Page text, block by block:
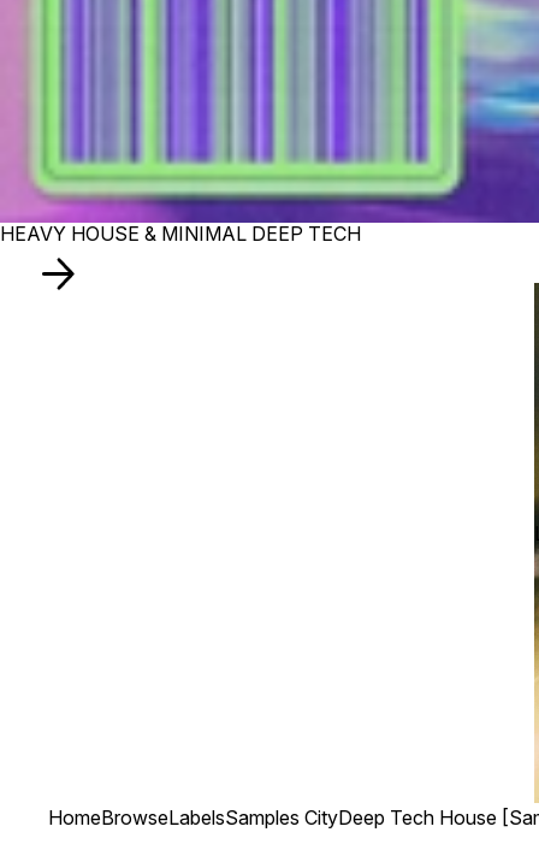
HEAVY HOUSE & MINIMAL DEEP TECH
HomeBrowseLabelsSamples CityDeep Tech House